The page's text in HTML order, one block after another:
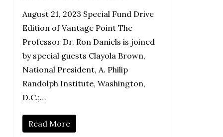
August 21, 2023 Special Fund Drive
Edition of Vantage Point The
Professor Dr. Ron Daniels is joined
by special guests Clayola Brown,
National President, A. Philip
Randolph Institute, Washington,
D.C.;…
Read More